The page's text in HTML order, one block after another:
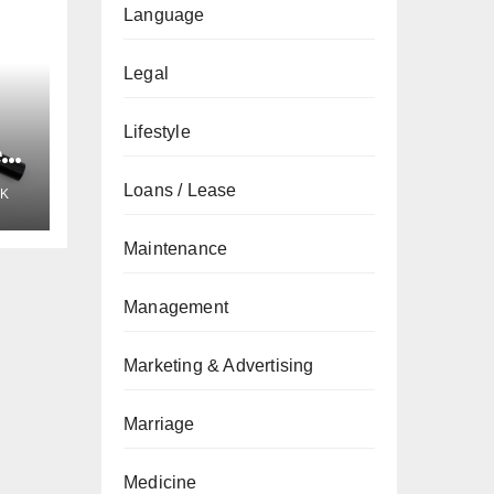
Language
Legal
Lifestyle
Loans / Lease
Maintenance
Management
Marketing & Advertising
Marriage
Medicine